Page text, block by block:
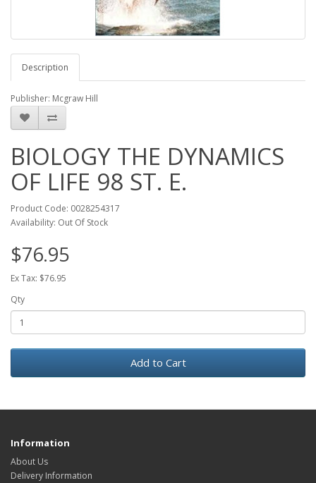
Description
Publisher: Mcgraw Hill
BIOLOGY THE DYNAMICS
OF LIFE 98 ST. E.
Product Code: 0028254317
Availability: Out Of Stock
$76.95
Ex Tax: $76.95
Qty
Add to Cart
Information
About Us
Delivery Information